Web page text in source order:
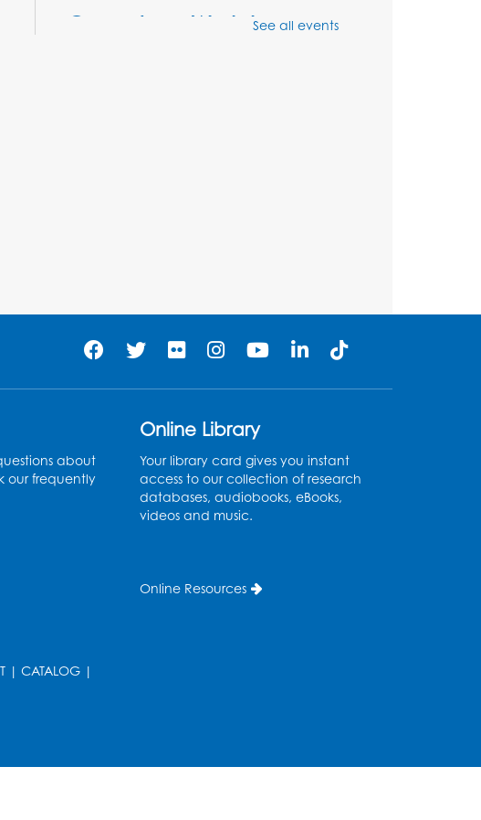
Genealogy Workshop
Get Active: Quick Sweat
Zumba
Register
Needlework Social
Wed, Aug 12, 4:00pm - 6:00pm
Thu, Aug 13, 10:00am - 4:30pm
See all events
about
our frequently
Online Library
Your library card gives you instant
access to our collection of research
databases, audiobooks, eBooks,
videos and music.
Online Resources
| CATALOG |